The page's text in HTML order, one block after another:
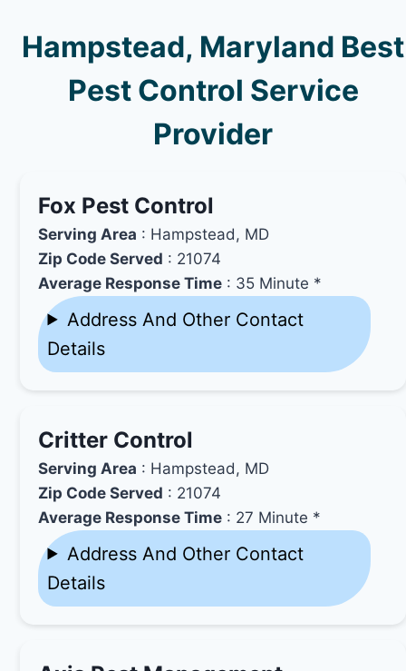
Hampstead, Maryland Best
Pest Control Service
Provider
Fox Pest Control
Serving Area : Hampstead, MD
Zip Code Served : 21074
Average Response Time : 35 Minute *
Address And Other Contact
Details
Critter Control
Serving Area : Hampstead, MD
Zip Code Served : 21074
Average Response Time : 27 Minute *
Address And Other Contact
Details